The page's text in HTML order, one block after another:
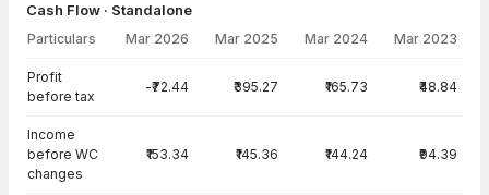
Cash Flow · Standalone
Particulars Mar 2026 Mar 2025 Mar 2024 Mar 2023
Profit
before tax
-₹72.44 ₹395.27 ₹165.73 ₹48.84
Income
before WC
changes
₹153.34 ₹145.36 ₹144.24 ₹94.39